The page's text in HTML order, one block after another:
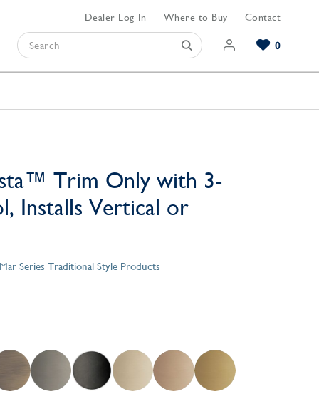
Dealer Log In Where to Buy Contact
0
Trim Only with 3-
Installs Vertical or
Series Traditional Style Products